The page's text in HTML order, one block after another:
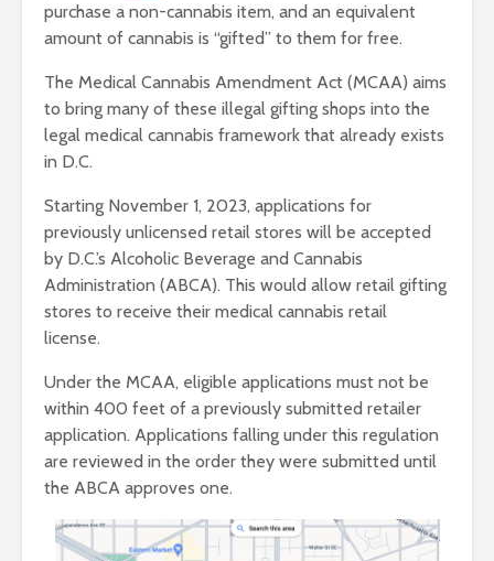
purchase a non-cannabis item, and an equivalent
amount of cannabis is “gifted” to them for free.
The Medical Cannabis Amendment Act (MCAA) aims
to bring many of these illegal gifting shops into the
legal medical cannabis framework that already exists
in D.C.
Starting November 1, 2023, applications for
previously unlicensed retail stores will be accepted
by D.C.’s Alcoholic Beverage and Cannabis
Administration (ABCA). This would allow retail gifting
stores to receive their medical cannabis retail
license.
Under the MCAA, eligible applications must not be
within 400 feet of a previously submitted retailer
application. Applications falling under this regulation
are reviewed in the order they were submitted until
the ABCA approves one.